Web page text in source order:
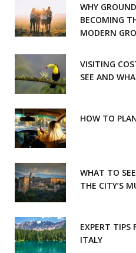
o
WHY
BECOMING
MODERN
VISITING
SEE AND
HOW TO
WHAT TO
THE CITY’S
EXPERT TIPS
ITALY